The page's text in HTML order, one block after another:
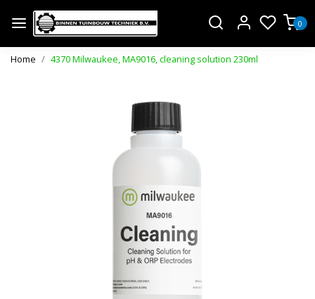
0
Home 4370 Milwaukee, MA9016, cleaning solution 230ml